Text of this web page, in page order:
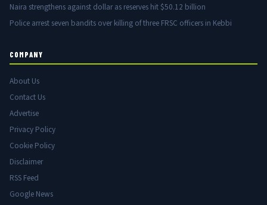
Naira strengthens against dollar as reserves hit $50.12 billion
Police arrest seven bandits over killing of three FRSC officers in Kebbi
COMPANY
About Us
Contact Us
Advertise
Privacy Policy
Cookie Policy
Disclaimer
RSS Feed
Google News